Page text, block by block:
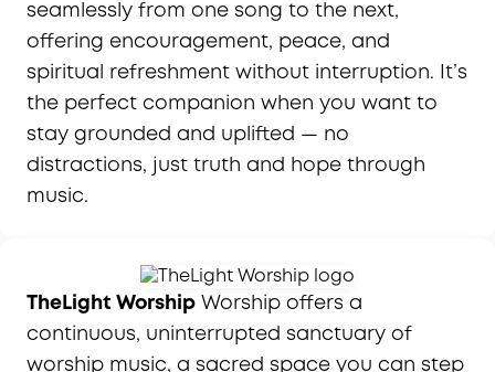
seamlessly from one song to the next,
offering encouragement, peace, and
spiritual refreshment without interruption. It’s
the perfect companion when you want to
stay grounded and uplifted — no
distractions, just truth and hope through
music.
TheLight Worship Worship offers a
continuous, uninterrupted sanctuary of
worship music, a sacred space you can step